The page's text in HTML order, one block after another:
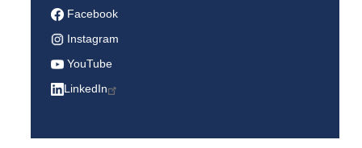
Facebook
Instagram
YouTube
LinkedIn